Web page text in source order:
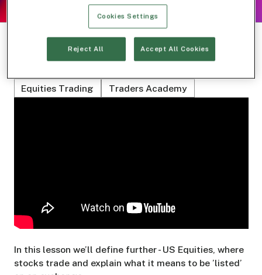
In this lesson we’ll define further - US Equities, where
stocks trade and explain what it means to be ’listed’
Equities Trading
Traders Academy
Cookies Settings
Reject All Accept All Cookies